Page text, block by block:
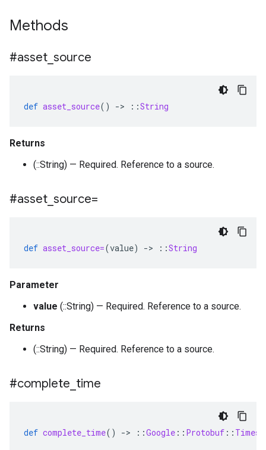
Methods
#asset source
def asset_source() -> ::String
Returns
(::String) — Required. Reference to a source.
#asset source=
def asset_source=(value) -> ::String
Parameter
value (::String) — Required. Reference to a source.
Returns
(::String) — Required. Reference to a source.
#complete time
def complete_time() -> ::Google :: Protobuf ::